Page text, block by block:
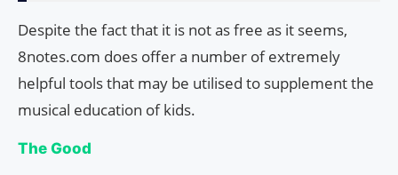
Despite the fact that it is not as free as it seems,
8notes.com does offer a number of extremely
helpful tools that may be utilised to supplement the
musical education of kids.
The Good